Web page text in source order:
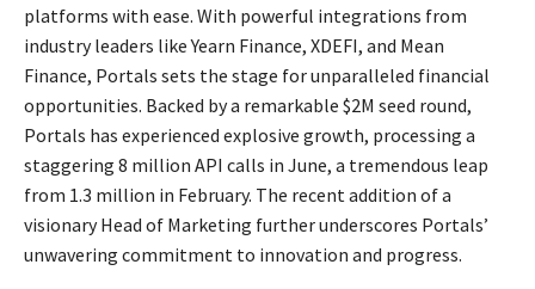
platforms with ease. With powerful integrations from
industry leaders like Yearn Finance, XDEFI, and Mean
Finance, Portals sets the stage for unparalleled financial
opportunities. Backed by a remarkable $2M seed round,
Portals has experienced explosive growth, processing a
staggering 8 million API calls in June, a tremendous leap
from 1.3 million in February. The recent addition of a
visionary Head of Marketing further underscores Portals’
unwavering commitment to innovation and progress.